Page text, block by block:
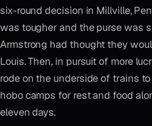
six-round decision in Millville,
was tougher and the purse was
Armstrong had thought they
Louis. Then, in pursuit of more
rode on the underside of trains
hobo camps for rest and food
eleven days.